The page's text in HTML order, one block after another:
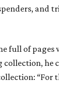
and
full of pages
collection, he
“For